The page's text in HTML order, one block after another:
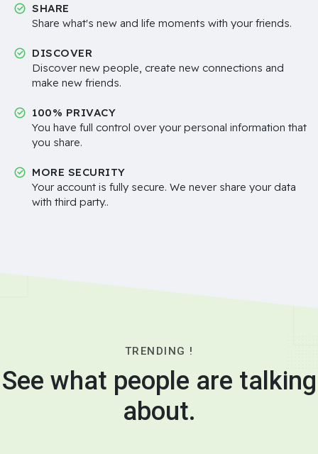
SHARE
Share what's new and life moments with your friends.
DISCOVER
Discover new people, create new connections and
make new friends.
100% PRIVACY
You have full control over your personal information that
you share.
MORE SECURITY
Your account is fully secure. We never share your data
with third party..
TRENDING !
See what people are talking
about.